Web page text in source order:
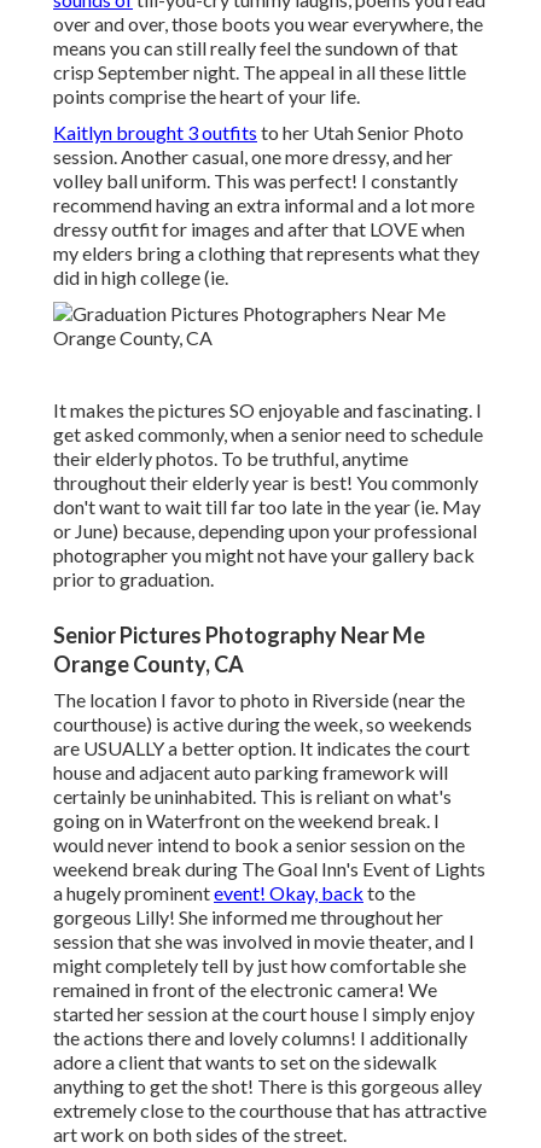
over and over, those boots you wear everywhere, the
means you can still really feel the sundown of that
crisp September night. The appeal in all these little
points comprise the heart of your life.
Kaitlyn brought 3 outfits to her Utah Senior Photo
session. Another casual, one more dressy, and her
volley ball uniform. This was perfect! I constantly
recommend having an extra informal and a lot more
dressy outfit for images and after that LOVE when
my elders bring a clothing that represents what they
did in high college (ie.
It makes the pictures SO enjoyable and fascinating. I
get asked commonly, when a senior need to schedule
their elderly photos. To be truthful, anytime
throughout their elderly year is best! You commonly
don't want to wait till far too late in the year (ie. May
or June) because, depending upon your professional
photographer you might not have your gallery back
prior to graduation.
Senior Pictures Photography Near Me
Orange County, CA
The location I favor to photo in Riverside (near the
courthouse) is active during the week, so weekends
are USUALLY a better option. It indicates the court
house and adjacent auto parking framework will
certainly be uninhabited. This is reliant on what's
going on in Waterfront on the weekend break. I
would never intend to book a senior session on the
weekend break during The Goal Inn's Event of Lights
a hugely prominentevent! Okay, back to the
gorgeous Lilly! She informed me throughout her
session that she was involved in movie theater, and I
might completely tell by just how comfortable she
remained in front of the electronic camera! We
started her session at the court house I simply enjoy
the actions there and lovely columns! I additionally
adore a client that wants to set on the sidewalk
anything to get the shot! There is this gorgeous alley
extremely close to the courthouse that has attractive
art work on both sides of the street.